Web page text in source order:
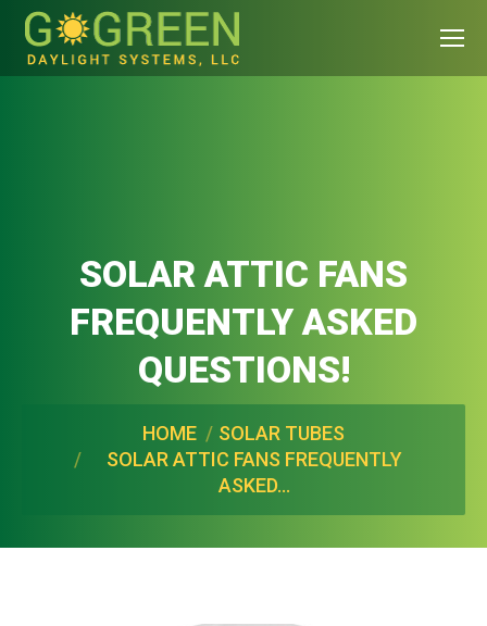
SOLAR ATTIC FANS
FREQUENTLY ASKED
QUESTIONS!
HOME
SOLAR TUBES
SOLAR ATTIC FANS FREQUENTLY
ASKED…